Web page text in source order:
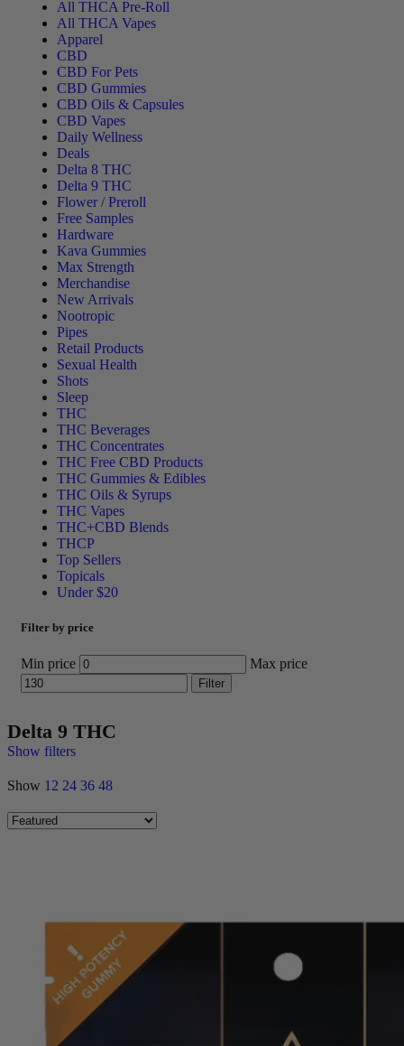
All THCA Pre-Roll
All THCA Vapes
Apparel
CBD
CBD For Pets
CBD Gummies
CBD Oils & Capsules
CBD Vapes
Daily Wellness
Deals
Delta 8 THC
Delta 9 THC
Flower / Preroll
Free Samples
Hardware
Kava Gummies
Max Strength
Merchandise
New Arrivals
Nootropic
Pipes
Retail Products
Sexual Health
Shots
Sleep
THC
THC Beverages
THC Concentrates
THC Free CBD Products
THC Gummies & Edibles
THC Oils & Syrups
THC Vapes
THC+CBD Blends
THCP
Top Sellers
Topicals
Under $20
Filter by price
Min price Max price
Filter
Delta 9 THC
Show filters
Show 12 24 36 48